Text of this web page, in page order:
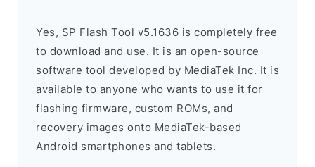
Yes, SP Flash Tool v5.1636 is completely free
to download and use. It is an open-source
software tool developed by MediaTek Inc. It is
available to anyone who wants to use it for
flashing firmware, custom ROMs, and
recovery images onto MediaTek-based
Android smartphones and tablets.